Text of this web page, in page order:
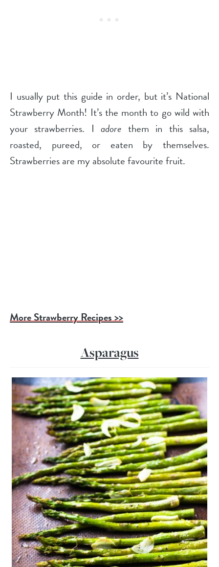
I usually put this guide in order, but it’s National
Strawberry Month! It’s the month to go wild with
your strawberries. Iadore them in this salsa,
roasted, pureed, or eaten by themselves.
Strawberries are my absolute favourite fruit.
More Strawberry Recipes >>
Asparagus